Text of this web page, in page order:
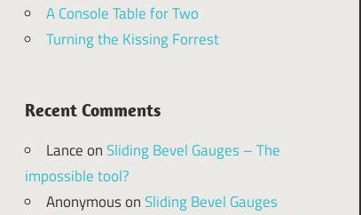
A Console Table for Two
Turning the Kissing Forrest
Recent Comments
LanceonSliding Bevel Gauges – The
impossible tool?
AnonymousonSliding Bevel Gauges